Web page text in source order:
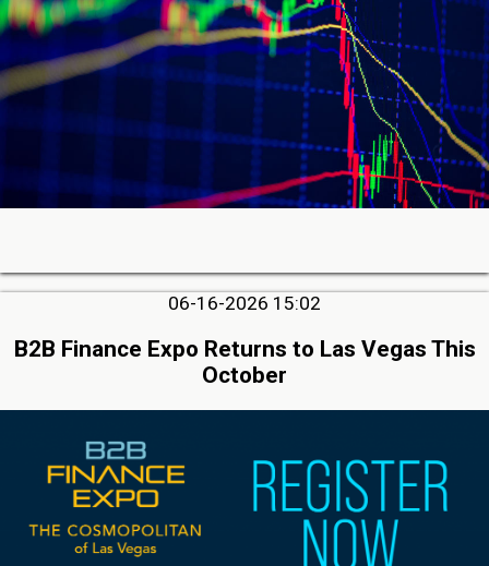
06-16-2026 15:02
B2B Finance Expo Returns to Las Vegas This
October